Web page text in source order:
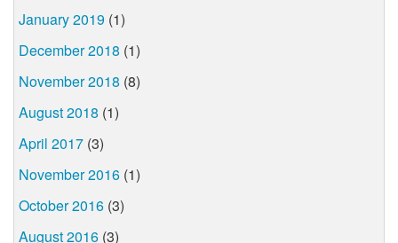
January 2019 (1)
December 2018 (1)
November 2018 (8)
August 2018 (1)
April 2017 (3)
November 2016 (1)
October 2016 (3)
August 2016 (3)